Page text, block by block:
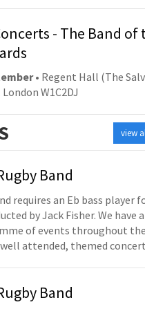
- The Band of
• Regent Hall (The
W1C2DJ
view
Band
requires an Eb bass player
by Jack Fisher. We have
of events throughout
attended, themed
Band